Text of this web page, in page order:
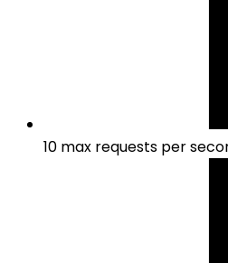
10 max requests per